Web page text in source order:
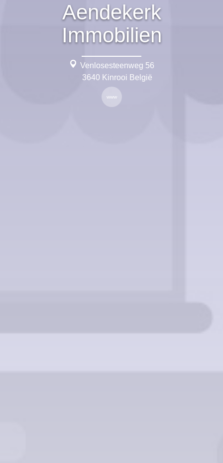
Aendekerk
Immobilien
Venlosesteenweg 56
3640 Kinrooi België
www